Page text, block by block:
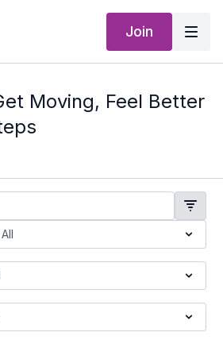
Join
Moving, Feel Better